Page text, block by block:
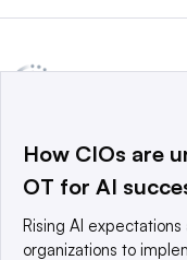
a global network
world’s technology
© 2025 TechTarget,
How CIOs are
OT for AI
Rising AI
organizations to